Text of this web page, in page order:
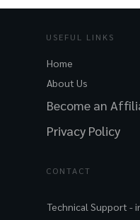
USEFUL LINKS
Home
About Us
Become an
Privacy Policy
CONTACT
Technical Support -